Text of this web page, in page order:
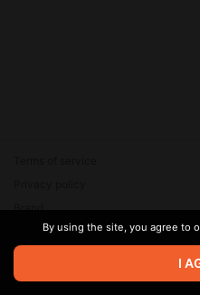
© 2026 Zaya Solutions Limited.
are the property of their
Brand
SupportBy using the site, you agree to
I